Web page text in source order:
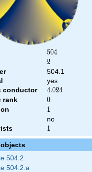
504
504
2
2
504.1
yes
conductor
4.024
4.024
rank 0
0
1
1
no
1
1
504.2
504.2.a